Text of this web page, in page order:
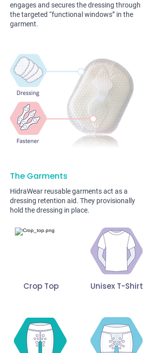
engages and secures the dressing through
the targeted “functional windows” in the
garment.
The Garments
HidraWear reusable garments act as a
dressing retention aid. They provisionally
hold the dressing in place.
Crop Top Unisex T-Shirt